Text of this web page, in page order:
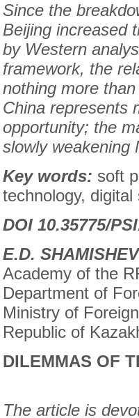
Since the
Beijing increased
by Western
framework, the
nothing more
China represents
opportunity; the
slowly weakening
Key words: soft
technology, digital
DOI 10.35775/
E.D. SHAMISHEV
Academy of the
Department of
Ministry of
Republic of
DILEMMAS OF
The article is